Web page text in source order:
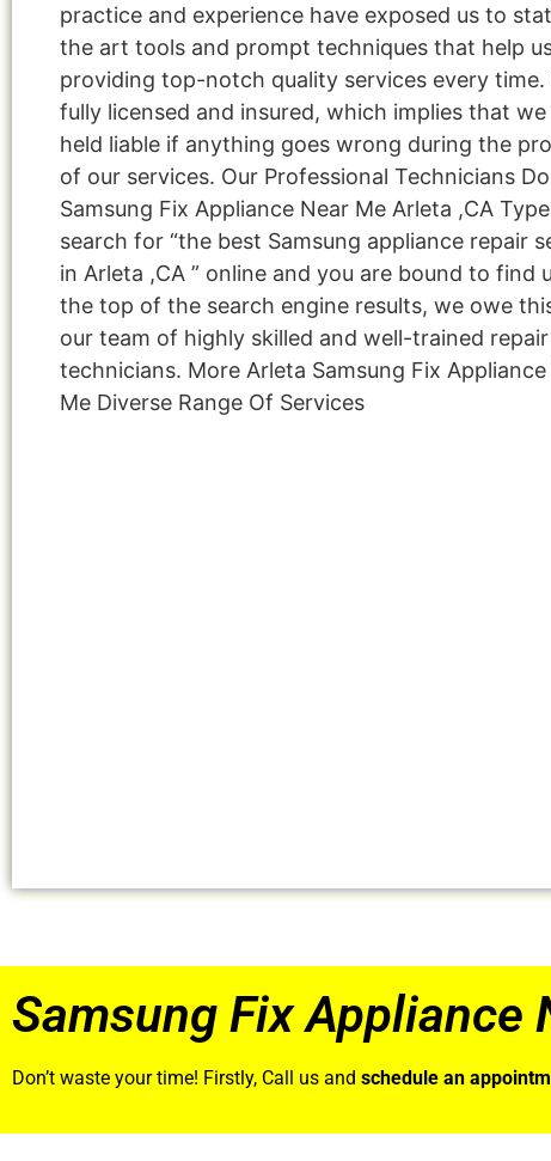
practice and experience have exposed us to
the art tools and prompt techniques that help
providing top-notch quality services every time.
fully licensed and insured, which implies that
held liable if anything goes wrong during the
of our services. Our Professional Technicians Do
Samsung Fix Appliance Near Me Arleta ,CA
search for “the best Samsung appliance repair
in Arleta ,CA ” online and you are bound to find
the top of the search engine results, we owe
our team of highly skilled and well-trained repair
technicians. More Arleta Samsung Fix
Me Diverse Range Of Services
Samsung Fix Appliance
Don’t waste your time! Firstly, Call us and schedule an